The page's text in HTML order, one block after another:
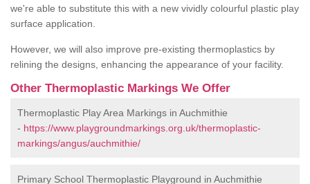
we're able to substitute this with a new vividly colourful plastic play
surface application.
However, we will also improve pre-existing thermoplastics by
relining the designs, enhancing the appearance of your facility.
Other Thermoplastic Markings We Offer
Thermoplastic Play Area Markings in Auchmithie
- https://www.playgroundmarkings.org.uk/thermoplastic-
markings/angus/auchmithie/
Primary School Thermoplastic Playground in Auchmithie